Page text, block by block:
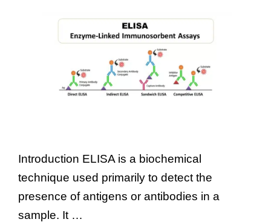
Introduction ELISA is a biochemical
technique used primarily to detect the
presence of antigens or antibodies in a
sample. It …